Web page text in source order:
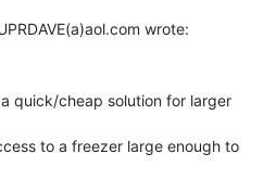
quick/cheap solution for larger
to a freezer large enough to